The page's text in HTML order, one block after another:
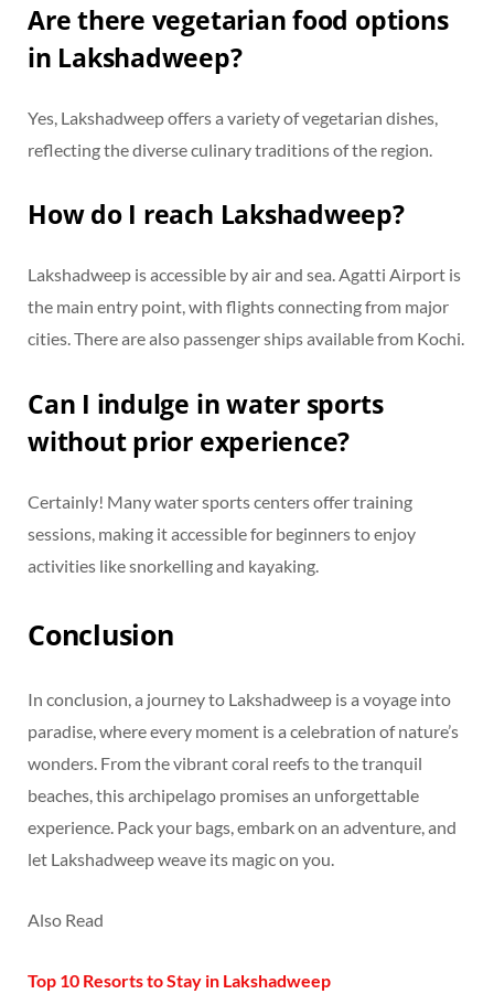
Are there vegetarian food options
in Lakshadweep?
Yes, Lakshadweep offers a variety of vegetarian dishes,
reflecting the diverse culinary traditions of the region.
How do I reach Lakshadweep?
Lakshadweep is accessible by air and sea. Agatti Airport is
the main entry point, with flights connecting from major
cities. There are also passenger ships available from Kochi.
Can I indulge in water sports
without prior experience?
Certainly! Many water sports centers offer training
sessions, making it accessible for beginners to enjoy
activities like snorkelling and kayaking.
Conclusion
In conclusion, a journey to Lakshadweep is a voyage into
paradise, where every moment is a celebration of nature’s
wonders. From the vibrant coral reefs to the tranquil
beaches, this archipelago promises an unforgettable
experience. Pack your bags, embark on an adventure, and
let Lakshadweep weave its magic on you.
Also Read
Top 10 Resorts to Stay in Lakshadweep